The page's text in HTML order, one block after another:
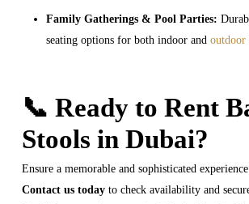
Family Gatherings & Pool Parties:
seating options for both indoor and outdoor
📞 Ready to Rent
Stools in Dubai?
Ensure a memorable and sophisticated
Contact us todayto check availability and